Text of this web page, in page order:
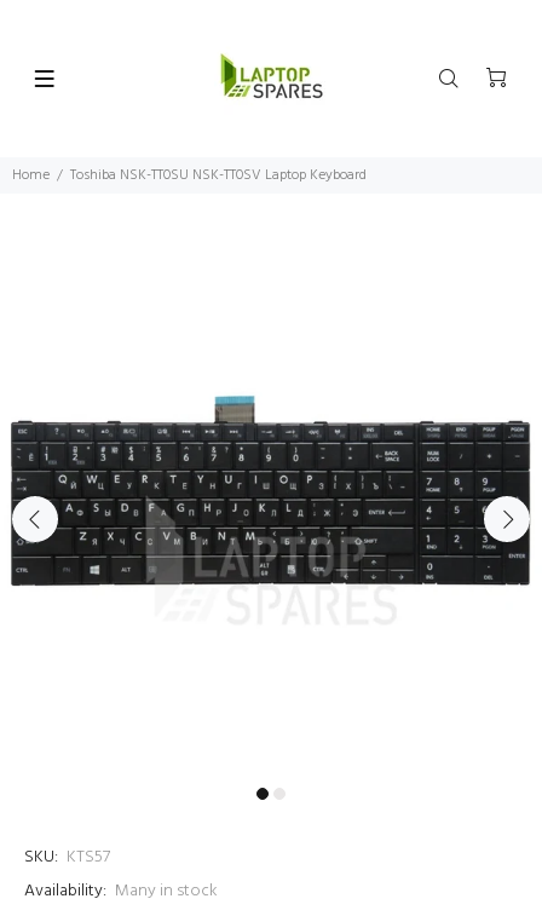
Home Toshiba NSK-TT0SU NSK-TT0SV Laptop Keyboard
SKU: KTS57
Availability: Many in stock